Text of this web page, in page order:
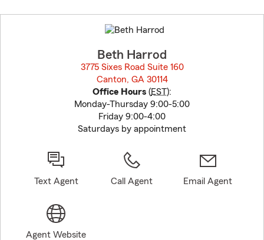
to
before
Beth Harrod
3775 Sixes Road Suite 160
Canton, GA 30114
Office Hours (EST):
Monday-Thursday 9:00-5:00
Friday 9:00-4:00
Saturdays by appointment
Text Agent Call Agent Email Agent
Agent Website